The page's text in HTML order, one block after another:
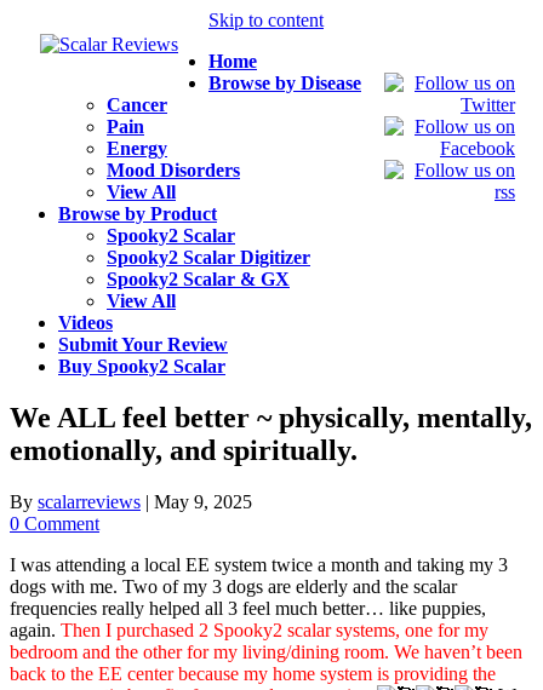
Skip to content
Home
Browse by Disease
Cancer
Pain
Energy
Mood Disorders
View All
Browse by Product
Spooky2 Scalar
Spooky2 Scalar Digitizer
Spooky2 Scalar & GX
View All
Videos
Submit Your Review
Buy Spooky2 Scalar
We ALL feel better ~ physically, mentally,
emotionally, and spiritually.
By scalarreviews | May 9, 2025
0 Comment
I was attending a local EE system twice a month and taking my 3
dogs with me. Two of my 3 dogs are elderly and the scalar
frequencies really helped all 3 feel much better… like puppies,
again. Then I purchased 2 Spooky2 scalar systems, one for my
bedroom and the other for my living/dining room. We haven’t been
back to the EE center because my home system is providing the